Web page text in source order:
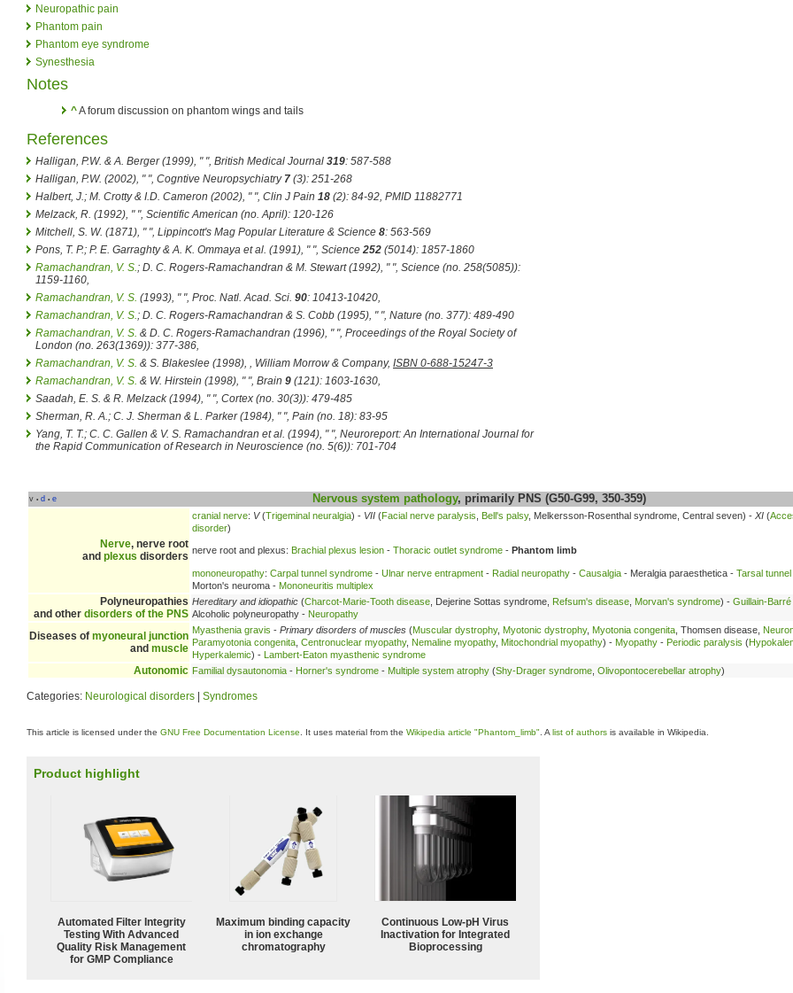
Neuropathic pain
Phantom pain
Phantom eye syndrome
Synesthesia
Notes
^A forum discussion on phantom wings and tails
References
Halligan, P.W. & A. Berger (1999), " ", British Medical Journal 319: 587-588
Halligan, P.W. (2002), " ", Cogntive Neuropsychiatry 7 (3): 251-268
Halbert, J.; M. Crotty & I.D. Cameron (2002), " ", Clin J Pain 18 (2): 84-92, PMID 11882771
Melzack, R. (1992), " ", Scientific American (no. April): 120-126
Mitchell, S. W. (1871), " ", Lippincott's Mag Popular Literature & Science 8: 563-569
Pons, T. P.; P. E. Garraghty & A. K. Ommaya et al. (1991), " ", Science 252 (5014): 1857-1860
Ramachandran, V. S.; D. C. Rogers-Ramachandran & M. Stewart (1992), " ", Science (no. 258(5085)):
1159-1160,
Ramachandran, V. S. (1993), " ", Proc. Natl. Acad. Sci. 90: 10413-10420,
Ramachandran, V. S.; D. C. Rogers-Ramachandran & S. Cobb (1995), " ", Nature (no. 377): 489-490
Ramachandran, V. S. & D. C. Rogers-Ramachandran (1996), " ", Proceedings of the Royal Society of
London (no. 263(1369)): 377-386,
Ramachandran, V. S. & S. Blakeslee (1998), , William Morrow & Company, ISBN 0-688-15247-3
Ramachandran, V. S. & W. Hirstein (1998), " ", Brain 9 (121): 1603-1630,
Saadah, E. S. & R. Melzack (1994), " ", Cortex (no. 30(3)): 479-485
Sherman, R. A.; C. J. Sherman & L. Parker (1984), " ", Pain (no. 18): 83-95
Yang, T. T.; C. C. Gallen & V. S. Ramachandran et al. (1994), " ", Neuroreport: An International Journal for
the Rapid Communication of Research in Neuroscience (no. 5(6)): 701-704
v • d • e Nervous system pathology, primarily PNS (G50-G99, 350-359)
Nerve, nerve root
and plexus disorders
cranial nerve: V(Trigeminal neuralgia) - VII (Facial nerve paralysis Bell's palsy, Melkersson-Rosenthal syndrome, Central seven) - XI (
disorder)
nerve root and plexus: Brachial plexus lesion - Thoracic outlet syndrome - Phantom limb
mononeuropathy: Carpal tunnel syndrome - Ulnar nerve entrapment - Radial neuropathy - Causalgia - Meralgia paraesthetica - Tarsal
Morton's neuroma - Mononeuritis multiplex
Polyneuropathies
and other disorders of the PNS
Hereditary and idiopathic (Charcot-Marie-Tooth disease , Dejerine Sottas syndrome, Refsum's disease Morvan's syndrome) - Guillain-
Alcoholic polyneuropathy - Neuropathy
Diseases of myoneural junction
and muscle
Myasthenia gravis - Primary disorders of muscles (Muscular dystrophy, Myotonic dystrophy, Myotonia congenita , Thomsen disease,
Paramyotonia congenita Centronuclear myopathy, Nemaline myopathy, Mitochondrial myopathy) - Myopathy - Periodic paralysis (
Hyperkalemic) - Lambert-Eaton myasthenic syndrome
Autonomic Familial dysautonomia - Horner's syndrome - Multiple system atrophy (Shy-Drager syndrome Olivopontocerebellar atrophy)
Categories: Neurological disorders Syndromes
This article is licensed under the GNU Free Documentation License . It uses material from the Wikipedia article "Phantom_limb" . A list of authors is available in Wikipedia.
Product highlight
Automated Filter Integrity
Testing With Advanced
Quality Risk Management
for GMP Compliance
Maximum binding capacity
in ion exchange
chromatography
Continuous Low‑pH Virus
Inactivation for Integrated
Bioprocessing